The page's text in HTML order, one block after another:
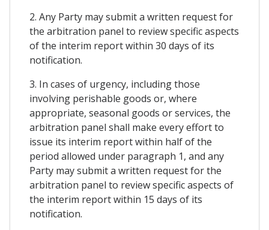
2. Any Party may submit a written request for
the arbitration panel to review specific aspects
of the interim report within 30 days of its
notification.
3. In cases of urgency, including those
involving perishable goods or, where
appropriate, seasonal goods or services, the
arbitration panel shall make every effort to
issue its interim report within half of the
period allowed under paragraph 1, and any
Party may submit a written request for the
arbitration panel to review specific aspects of
the interim report within 15 days of its
notification.